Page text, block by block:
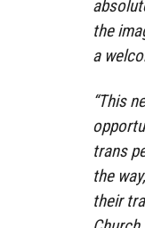
the
a
“This
trans
the
their